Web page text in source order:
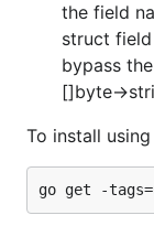
Simple
API
Very High
Bson, etc
Multiple
where
the field
struct
bypass
[]byte-
To install